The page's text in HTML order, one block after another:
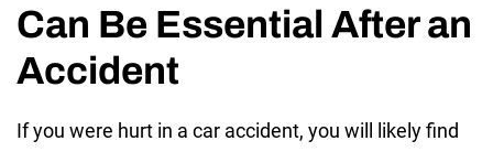
Can Be Essential After an
Accident
If you were hurt in a car accident, you will likely find